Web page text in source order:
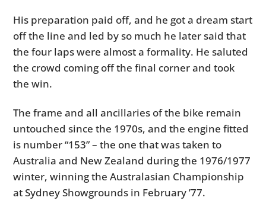
His preparation paid off, and he got a dream start
off the line and led by so much he later said that
the four laps were almost a formality. He saluted
the crowd coming off the final corner and took
the win.
The frame and all ancillaries of the bike remain
untouched since the 1970s, and the engine fitted
is number “153” – the one that was taken to
Australia and New Zealand during the 1976/1977
winter, winning the Australasian Championship
at Sydney Showgrounds in February ’77.